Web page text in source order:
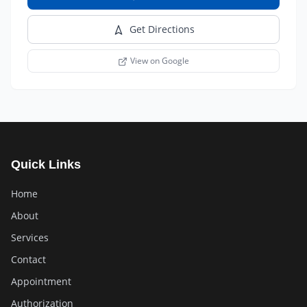
Get Directions
View on Google
Quick Links
Home
About
Services
Contact
Appointment
Authorization